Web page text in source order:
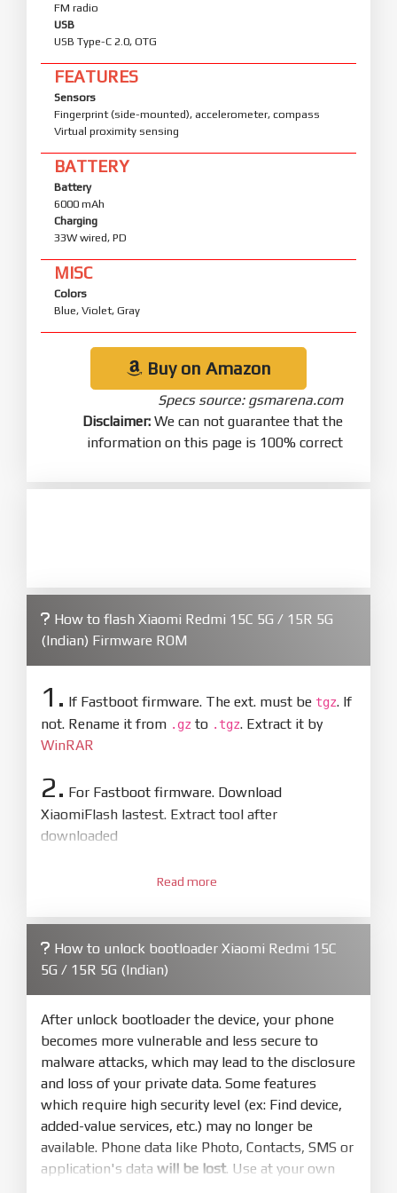
FM radio
USB
USB Type-C 2.0, OTG
FEATURES
Sensors
Fingerprint (side-mounted), accelerometer, compass
Virtual proximity sensing
BATTERY
Battery
6000 mAh
Charging
33W wired, PD
MISC
Colors
Blue, Violet, Gray
Buy on Amazon
Specs source: gsmarena.com
Disclaimer: We can not guarantee that the
information on this page is 100% correct
How to flash Xiaomi Redmi 15C 5G / 15R 5G
(Indian) Firmware ROM
1. If Fastboot firmware. The ext. must be tgz. If
not. Rename it from .gz to .tgz. Extract it by
WinRAR
2. For Fastboot firmware. Download
XiaomiFlash lastest. Extract tool after
downloaded
XiaoMiFlash.exe. Install driver if tool
firmware/ROM folder what includes flash_all.bat
4.Make sure your phone are unlocked
bootloader. Or you must bring your phone to EDL
mode (9008) to flash
5.Bring phone to Fastboot mode by holdPower
and Volume downfor 5-10s. Release button when
It show Fastboot
6.Connect Phone to Computer. PressRefresh
to scan device. If a device showed is Ok
Read more
How to unlock bootloader Xiaomi Redmi 15C
5G / 15R 5G (Indian)
After unlock bootloader the device, your phone
becomes more vulnerable and less secure to
malware attacks, which may lead to the disclosure
and loss of your private data. Some features
which require high security level (ex: Find device,
added-value services, etc.) may no longer be
available. Phone data like Photo, Contacts, SMS or
application's data will be lost. Use at your own